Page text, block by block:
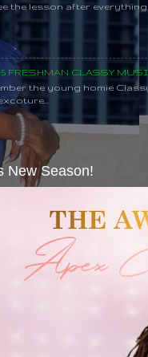
the lesson after
FRESHMAN CLASSY
the young homie
New Season!